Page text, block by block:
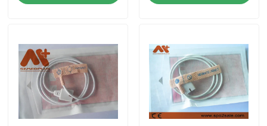
News
ECG Patient Cable
Patient Monitor Cables
Reusable Spo2 Sensor